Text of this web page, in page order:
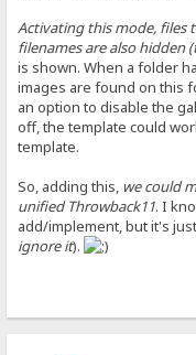
Activating this mode, files
filenames are also hidden
is shown. When a folder
images are found on this
an option to disable the
off, the template could
template.
So, adding this, we could
unified Throwback11. I
add/implement, but it's
ignore it).